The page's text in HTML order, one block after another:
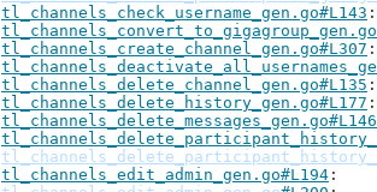
tl_channels_check_username_gen.go#L143
tl_channels_create_channel_gen.go#L307
tl_channels_delete_channel_gen.go#L135
tl_channels_delete_history_gen.go#L177
tl_channels_delete_messages_gen.go#L146
tl_channels_edit_admin_gen.go#L194